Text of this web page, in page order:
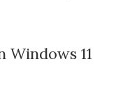
Windows 11